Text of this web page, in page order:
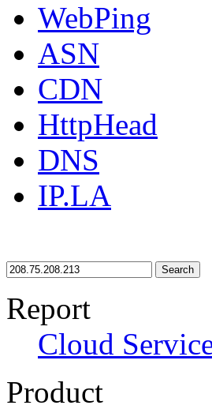
WebPing
ASN
CDN
HttpHead
DNS
IP.LA
Search
Report
Cloud
Product